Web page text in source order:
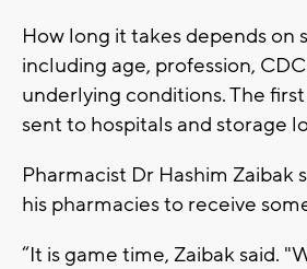
How long it takes depends on
including age, profession,
underlying conditions. The
sent to hospitals and storage
Pharmacist Dr Hashim Zaibak
his pharmacies to receive
“It is game time, Zaibak said.